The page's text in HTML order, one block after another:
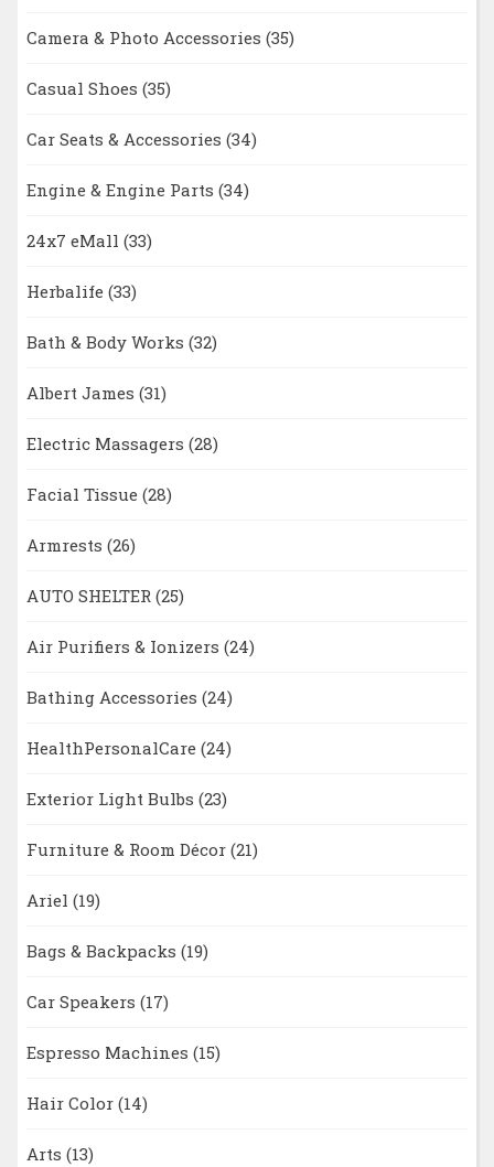
Camera & Photo Accessories (35)
Casual Shoes (35)
Car Seats & Accessories (34)
Engine & Engine Parts (34)
24x7 eMall (33)
Herbalife (33)
Bath & Body Works (32)
Albert James (31)
Electric Massagers (28)
Facial Tissue (28)
Armrests (26)
AUTO SHELTER (25)
Air Purifiers & Ionizers (24)
Bathing Accessories (24)
HealthPersonalCare (24)
Exterior Light Bulbs (23)
Furniture & Room Décor (21)
Ariel (19)
Bags & Backpacks (19)
Car Speakers (17)
Espresso Machines (15)
Hair Color (14)
Arts (13)